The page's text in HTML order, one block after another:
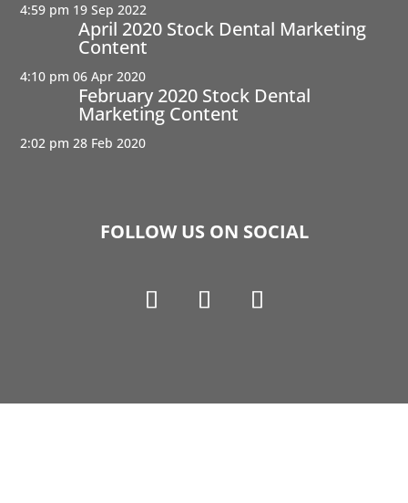
4:59 pm 19 Sep 2022
April 2020 Stock Dental Marketing
Content
4:10 pm 06 Apr 2020
February 2020 Stock Dental
Marketing Content
2:02 pm 28 Feb 2020
FOLLOW US ON SOCIAL